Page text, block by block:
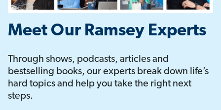
Meet Our Ramsey Experts
Through shows, podcasts, articles and
bestselling books, our experts break down life’s
hard topics and help you take the right next
steps.